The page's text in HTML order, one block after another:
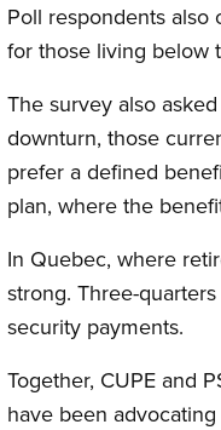
Poll respondents
for those living below
The survey also
downturn, those
prefer a defined
plan, where the
In Quebec, where
strong. Three-
security payments.
Together, CUPE and
have been